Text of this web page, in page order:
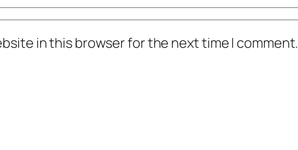
in this browser for the next time I comment.